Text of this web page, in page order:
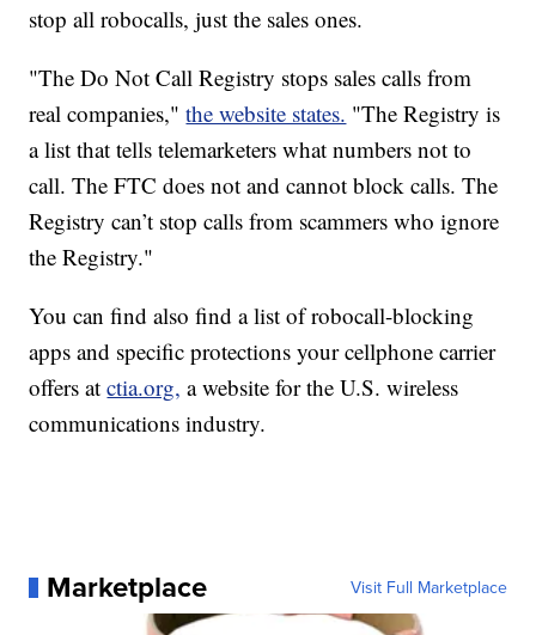
stop all robocalls, just the sales ones.
"The Do Not Call Registry stops sales calls from
real companies,"the website states. "The Registry is
a list that tells telemarketers what numbers not to
call. The FTC does not and cannot block calls. The
Registry can’t stop calls from scammers who ignore
the Registry."
You can find also find a list of robocall-blocking
apps and specific protections your cellphone carrier
offers atctia.org, a website for the U.S. wireless
communications industry.
Marketplace Visit Full Marketplace